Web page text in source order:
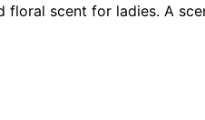
floral scent for ladies. A